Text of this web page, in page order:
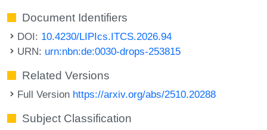
Document Identifiers
DOI: 10.4230/LIPIcs.ITCS.2026.94
URN: urn:nbn:de:0030-drops-253815
Related Versions
Full Version https://arxiv.org/abs/2510.20288
Subject Classification